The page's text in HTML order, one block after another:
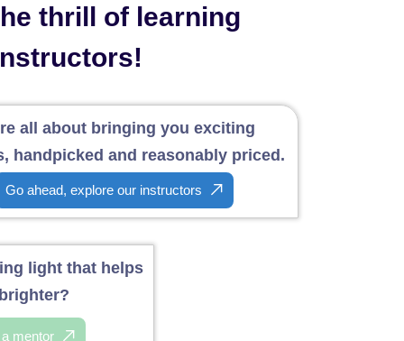
thrill of learning
all about bringing you exciting
handpicked and reasonably priced.
Go ahead, explore our instructors
light that helps
mentor